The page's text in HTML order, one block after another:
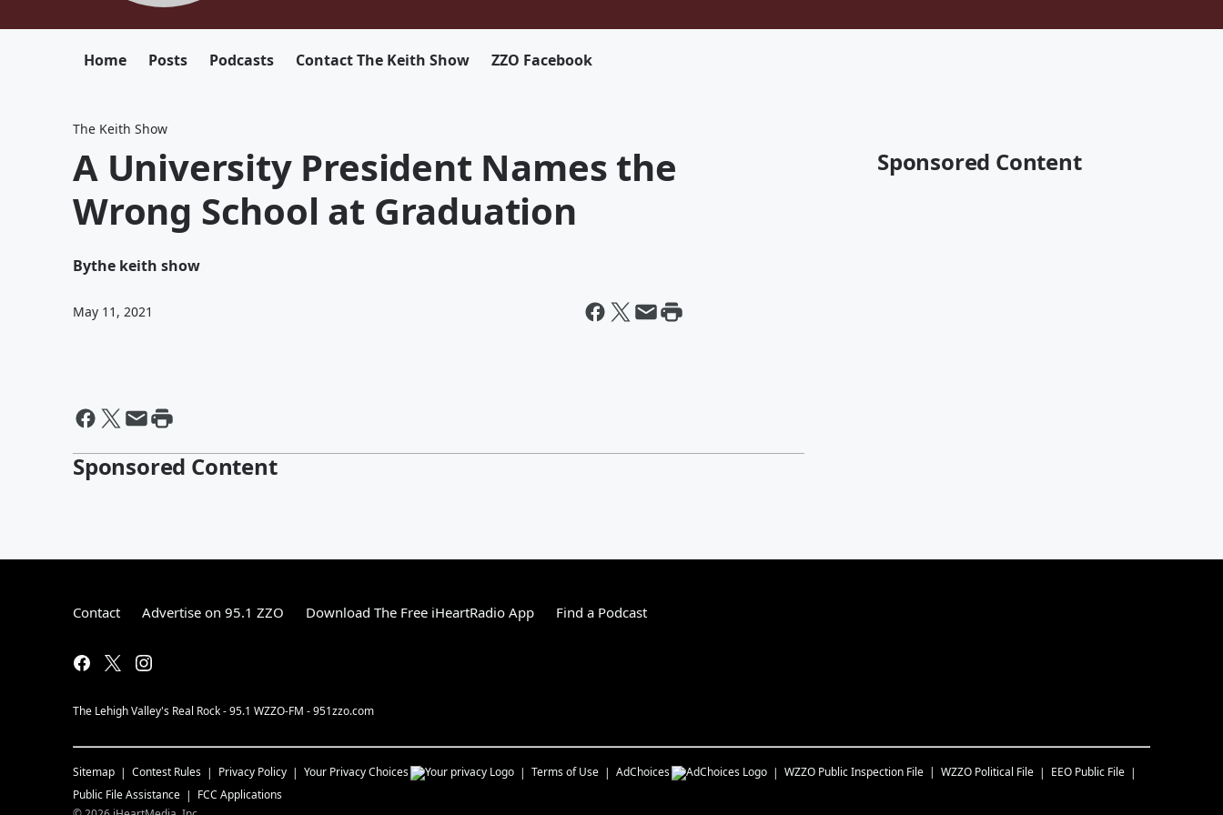
Home Posts Podcasts Contact The Keith Show ZZO Facebook
The Keith Show
A University President Names the
Wrong School at Graduation
Bythe keith show
May 11, 2021
Sponsored Content
Sponsored Content
Contact Advertise on 95.1 ZZO Download The Free iHeartRadio App Find a Podcast
The Lehigh Valley's Real Rock - 95.1 WZZO-FM - 951zzo.com
Sitemap Contest Rules Privacy Policy Your Privacy Choices Terms of Use AdChoices WZZO Public Inspection File WZZO Political File
EEO Public File
Public File Assistance
FCC Applications